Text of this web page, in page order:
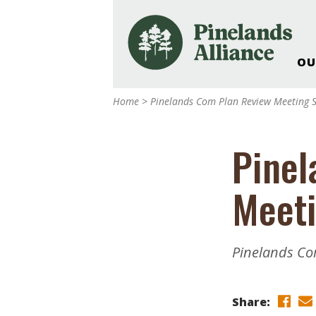
Pinelands
Pinelands
Weddings &
Nature: Accessible
Landscape
Support The
Home > Pinelands Com Plan Review Meeting
Pinelands
Share: